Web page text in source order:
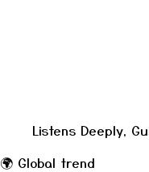
Listens Deeply,
🌍 Global trend